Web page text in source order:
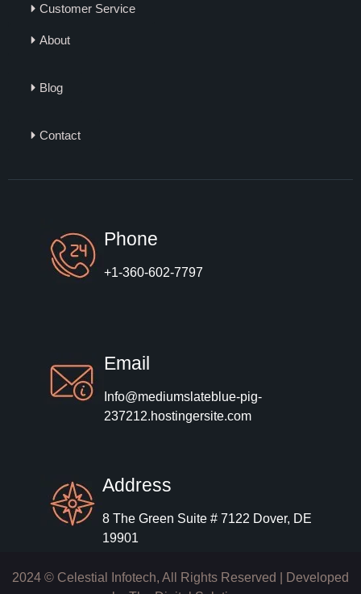
Customer Service
About
Blog
Contact
Phone
+1-360-602-7797
Email
Info@mediumslateblue-pig-
237212.hostingersite.com
Address
8 The Green Suite # 7122 Dover, DE
19901
2024 © Celestial Infotech, All Rights Reserved | Developed